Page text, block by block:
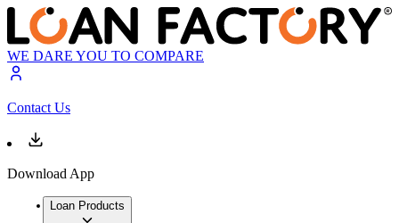
WE DARE YOU TO COMPARE
Contact Us
Download App
Loan Products